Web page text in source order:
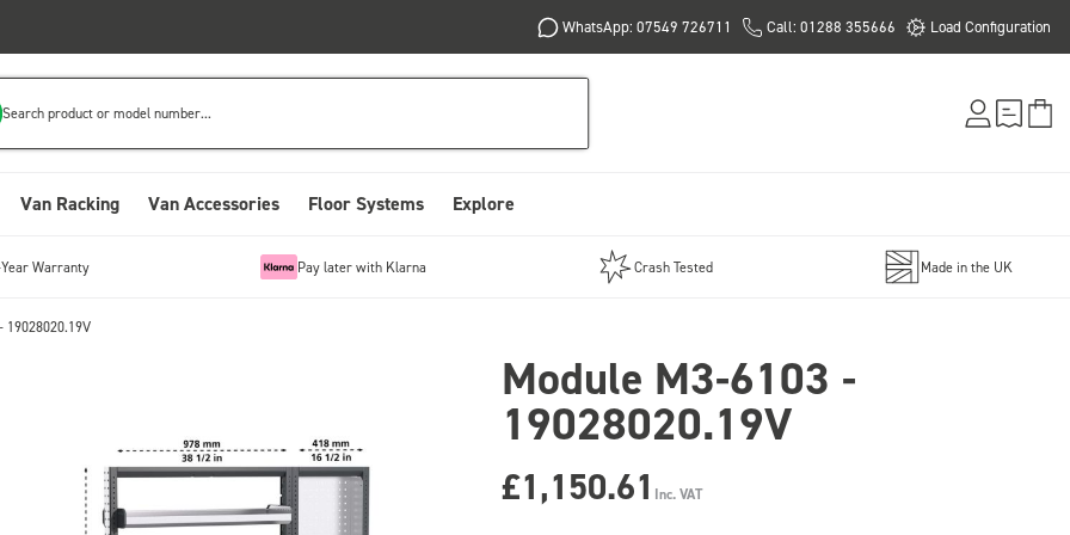
WhatsApp: 07549 726711 Call: 01288 355666 Load Configuration
Search product or model number...
Van Racking Van Accessories Floor Systems Explore
Warranty Pay later with Klarna Crash Tested Made in the UK
19028020.19V
Module M3-6103 -
19028020.19V
£1,150.61 Inc. VAT